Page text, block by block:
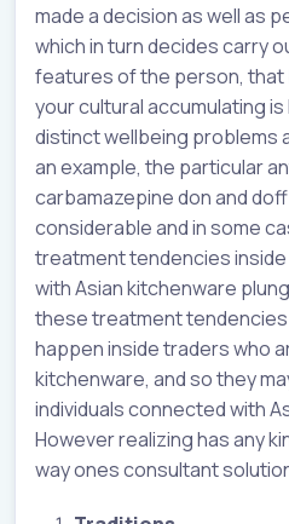
made a decision as well as
which in turn decides carry
features of the person, that
your cultural accumulating
distinct wellbeing problems
an example, the particular
carbamazepine don and
considerable and in some
treatment tendencies
with Asian kitchenware
these treatment
happen inside traders who
kitchenware, and so they
individuals connected with
However realizing has any
way ones consultant